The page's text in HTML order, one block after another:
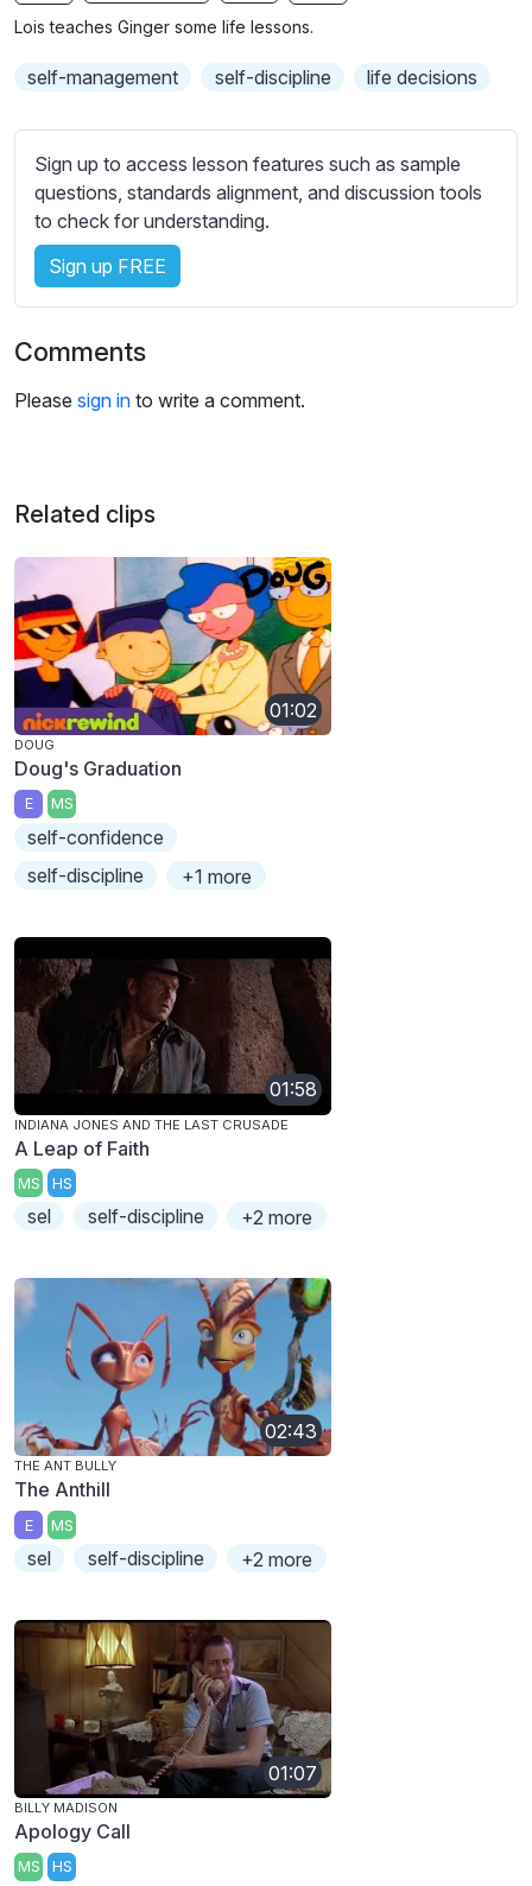
s
s
b
i
l
e
s
s
e
t
t
n
s
Lois teaches Ginger some life lessons.
self-management self-discipline life decisions
Sign up to access lesson features such as sample
questions, standards alignment, and discussion tools
to check for understanding.
Sign up FREE
Comments
Please sign in to write a comment.
Related clips
01:02
DOUG
Doug's Graduation
E MS
self-confidence
self-discipline
+1 more
01:58
INDIANA JONES AND THE LAST CRUSADE
A Leap of Faith
MS HS
sel self-discipline +2 more
02:43
THE ANT BULLY
The Anthill
E MS
sel self-discipline +2 more
01:07
BILLY MADISON
Apology Call
MS HS